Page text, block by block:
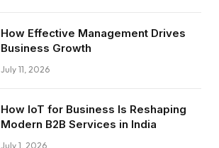
How Effective Management Drives
Business Growth
July 11, 2026
How IoT for Business Is Reshaping
Modern B2B Services in India
July 1, 2026